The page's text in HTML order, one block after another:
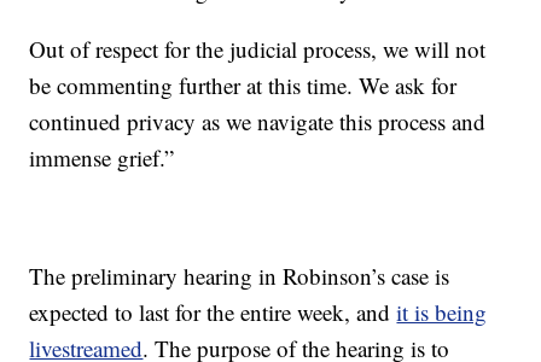
Out of respect for the judicial process, we will not
be commenting further at this time. We ask for
continued privacy as we navigate this process and
immense grief.”
The preliminary hearing in Robinson’s case is
expected to last for the entire week, andit is being
livestreamed. The purpose of the hearing is to